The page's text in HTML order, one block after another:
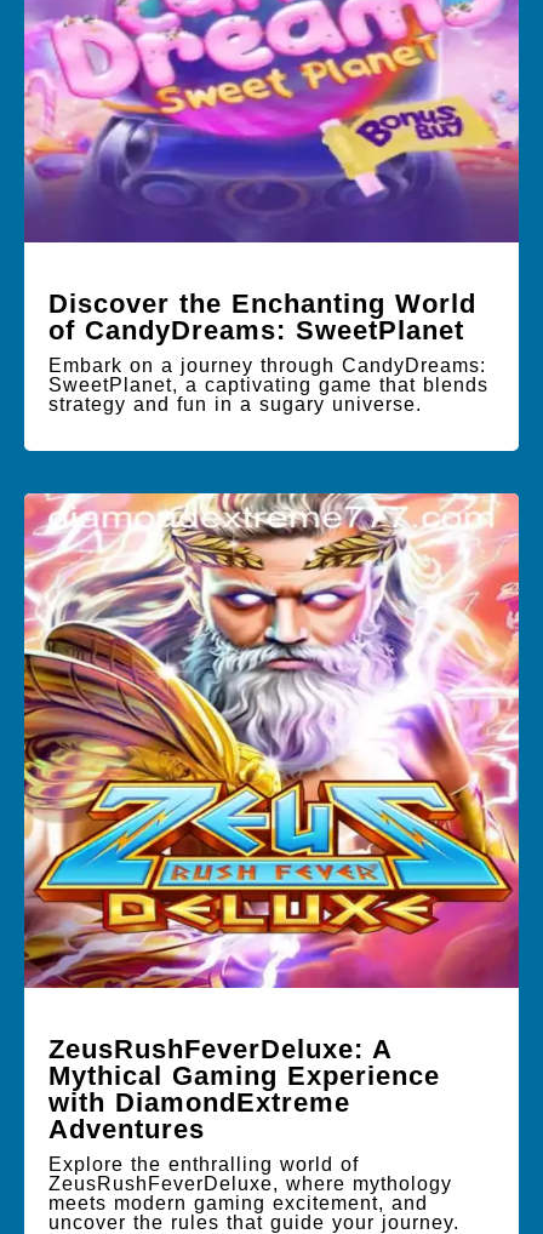
Discover the Enchanting World
of CandyDreams: SweetPlanet
Embark on a journey through CandyDreams:
SweetPlanet, a captivating game that blends
strategy and fun in a sugary universe.
ZeusRushFeverDeluxe: A
Mythical Gaming Experience
with DiamondExtreme
Adventures
Explore the enthralling world of
ZeusRushFeverDeluxe, where mythology
meets modern gaming excitement, and
uncover the rules that guide your journey.